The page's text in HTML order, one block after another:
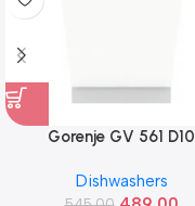
Gorenje GV 561 D10
Dishwashers